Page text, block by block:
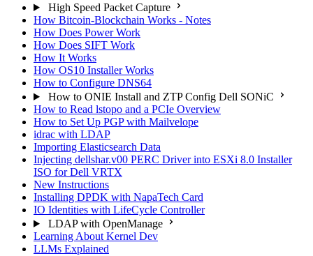
High Speed Packet Capture
How Bitcoin-Blockchain Works - Notes
How Does Power Work
How Does SIFT Work
How It Works
How OS10 Installer Works
How to Configure DNS64
How to ONIE Install and ZTP Config Dell SONiC
How to Read lstopo and a PCIe Overview
How to Set Up PGP with Mailvelope
idrac with LDAP
Importing Elasticsearch Data
Injecting dellshar.v00 PERC Driver into ESXi 8.0 Installer
ISO for Dell VRTX
New Instructions
Installing DPDK with NapaTech Card
IO Identities with LifeCycle Controller
LDAP with OpenManage
Learning About Kernel Dev
LLMs Explained